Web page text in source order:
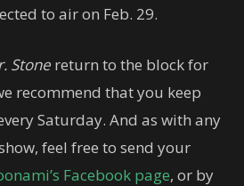
to air on Feb. 29.
Stone return to the block for
recommend that you keep
Saturday. And as with any
feel free to send your
Facebook page, or by